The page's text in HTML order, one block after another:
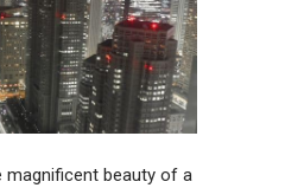
magnificent beauty of a